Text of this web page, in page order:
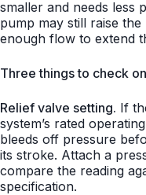
smaller and needs less
pump may still raise
enough flow to extend
Three things to check
Relief valve setting. If
system’s rated
bleeds off pressure
its stroke. Attach a
compare the reading
specification.